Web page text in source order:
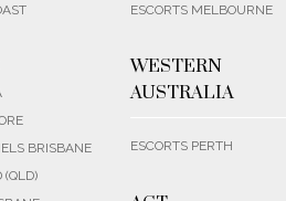
BRISBANE
(QLD)
ESCORTS MELBOURNE
WESTERN
AUSTRALIA
ESCORTS PERTH